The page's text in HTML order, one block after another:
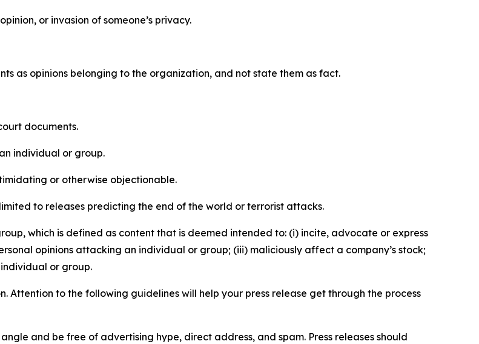
or invasion of someone’s privacy.
as opinions belonging to the organization, and not state them as fact.
documents.
individual or group.
or otherwise objectionable.
to releases predicting the end of the world or terrorist attacks.
which is defined as content that is deemed intended to: (i) incite, advocate or express
opinions attacking an individual or group; (iii) maliciously affect a company’s stock;
or group.
Attention to the following guidelines will help your press release get through the process
and be free of advertising hype, direct address, and spam. Press releases should